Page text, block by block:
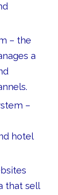
– the
a
–
hotel
that sell